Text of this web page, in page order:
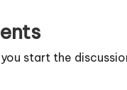
start the